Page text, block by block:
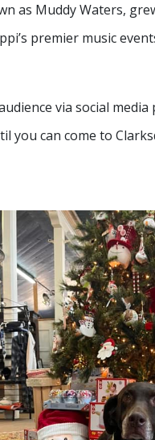
as Muddy Waters,
premier music
via social
you can come to
Business